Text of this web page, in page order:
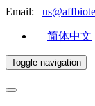
Email:
简体中文
Toggle navigation